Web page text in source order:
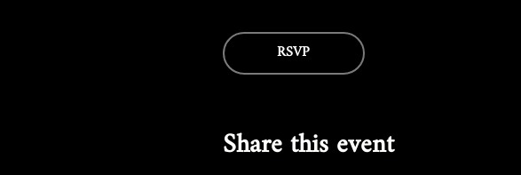
RSVP
Share this event